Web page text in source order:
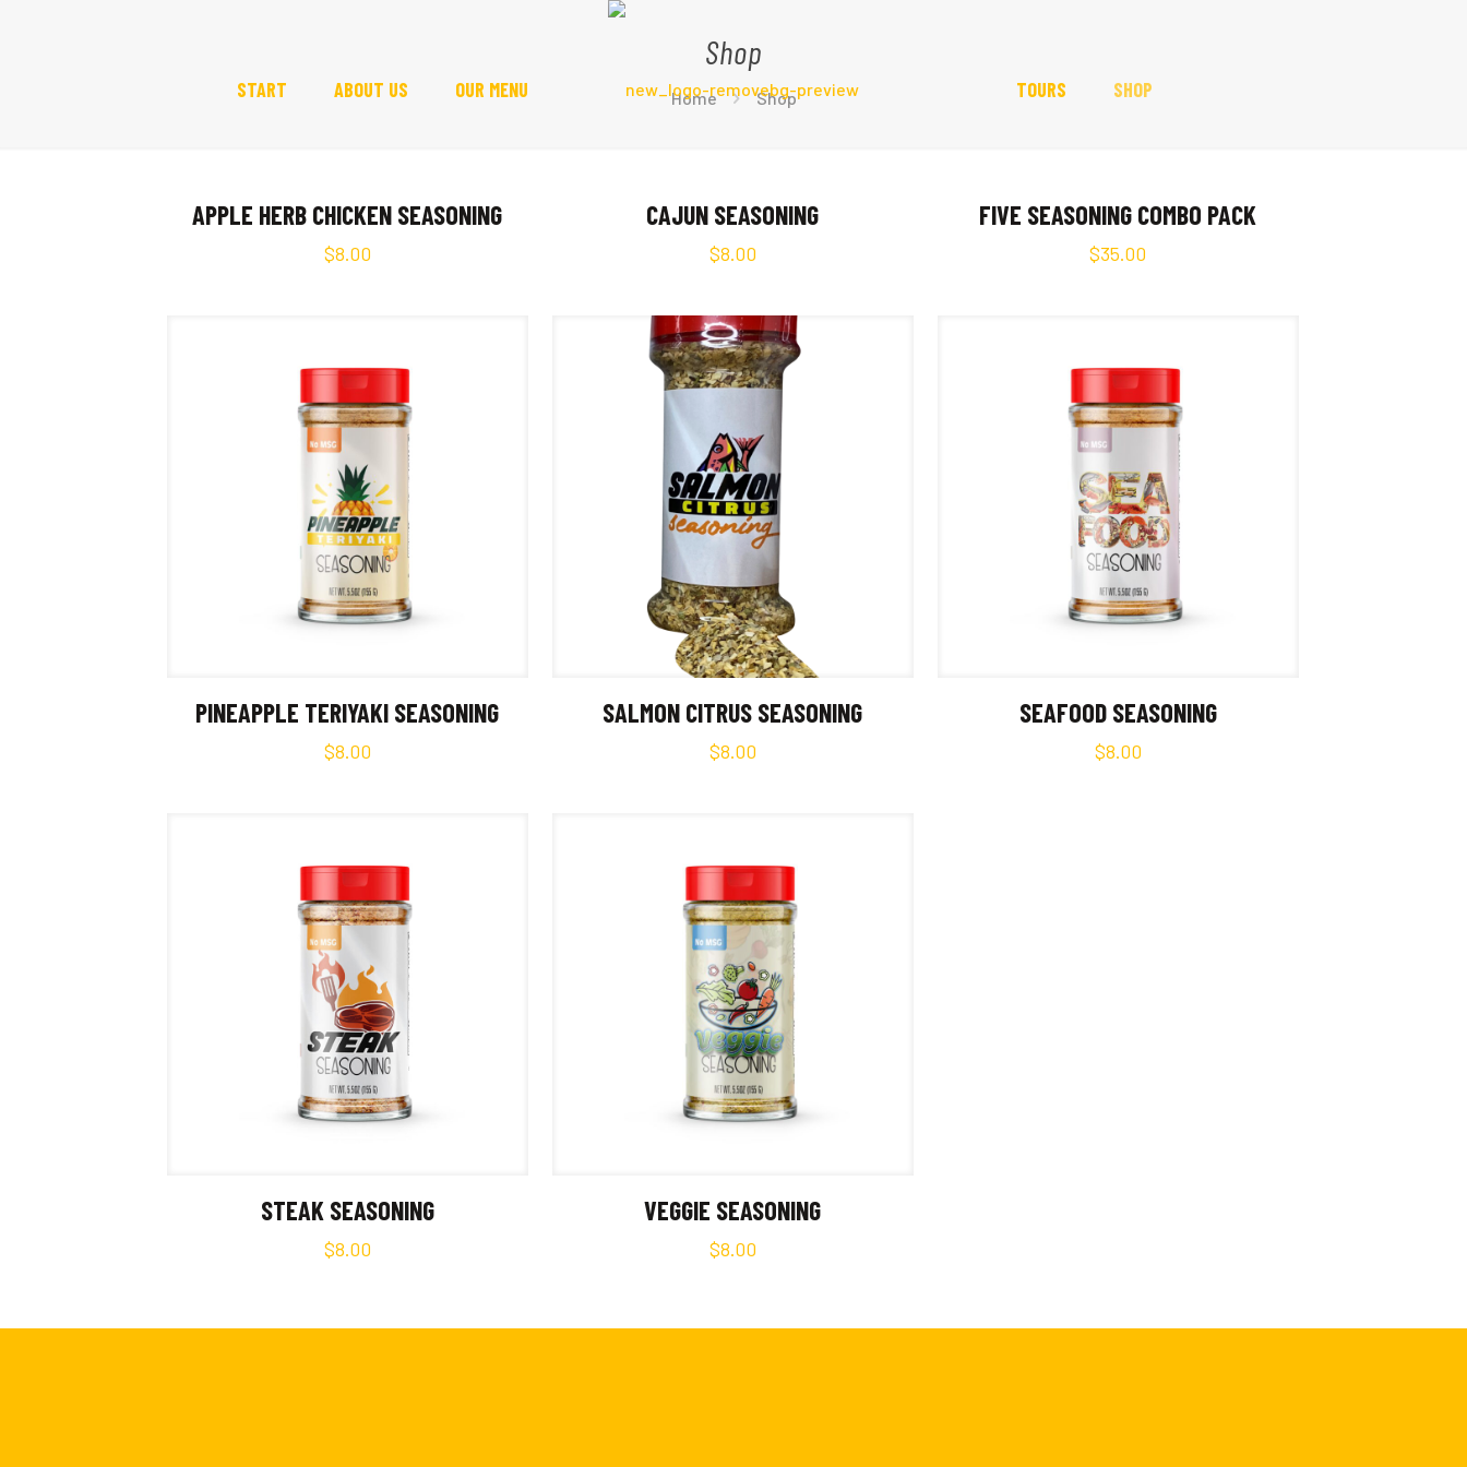
START ABOUT US OUR MENU TOURS SHOP
Shop
Home Shop
APPLE HERB CHICKEN SEASONING
$8.00
CAJUN SEASONING
$8.00
FIVE SEASONING COMBO PACK
$35.00
PINEAPPLE TERIYAKI SEASONING
$8.00
SALMON CITRUS SEASONING
$8.00
SEAFOOD SEASONING
$8.00
STEAK SEASONING
$8.00
VEGGIE SEASONING
$8.00